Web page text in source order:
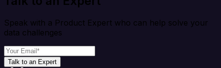
Speak with a Product Expert who can help solve your
data challenges
Talk to an Expert